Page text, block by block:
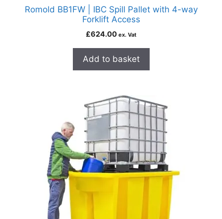
Romold BB1FW | IBC Spill Pallet with 4-way
Forklift Access
£624.00 ex. Vat
Add to basket